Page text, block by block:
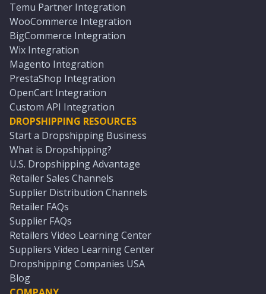
Temu Partner Integration
WooCommerce Integration
BigCommerce Integration
Wix Integration
Magento Integration
PrestaShop Integration
OpenCart Integration
Custom API Integration
DROPSHIPPING RESOURCES
Start a Dropshipping Business
What is Dropshipping?
U.S. Dropshipping Advantage
Retailer Sales Channels
Supplier Distribution Channels
Retailer FAQs
Supplier FAQs
Retailers Video Learning Center
Suppliers Video Learning Center
Dropshipping Companies USA
Blog